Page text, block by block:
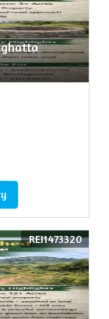
REI1473320